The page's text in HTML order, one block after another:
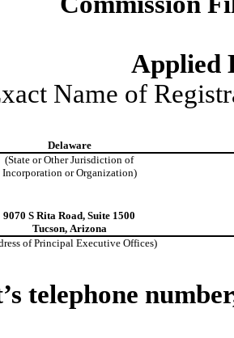
Applied
Name of
Delaware
(State or Other Jurisdiction of
Incorporation or Organization)
9070 S Rita Road, Suite 1500
Tucson, Arizona
of Principal Executive Offices)
telephone